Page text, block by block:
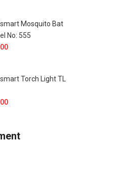
Mosquito Bat
No: 555
Torch Light TL